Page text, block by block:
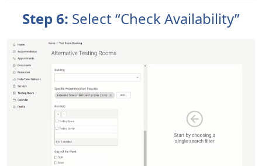
Step 6: Select “Check Availability”